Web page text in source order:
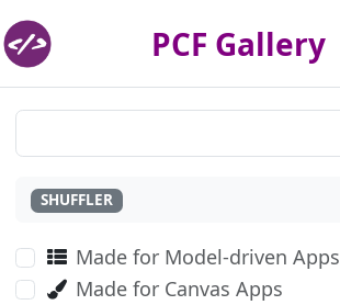
PCF Gallery
SHUFFLER
Made for Model-driven Apps
Made for Canvas Apps